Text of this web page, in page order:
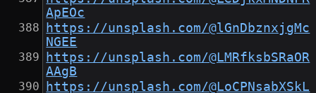
ApEOc
https://unsplash.com/@lGnDbznxjgMc
NGEE
https://unsplash.com/@LMRfksbSRaOR
AAgB
https://unsplash.com/@LoCPNsabXSkL